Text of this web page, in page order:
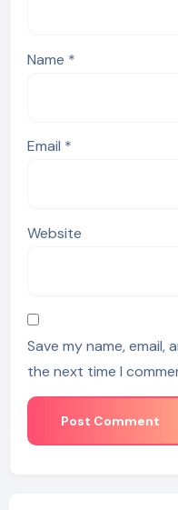
Name *
Email *
Website
Save my name,
the next time I